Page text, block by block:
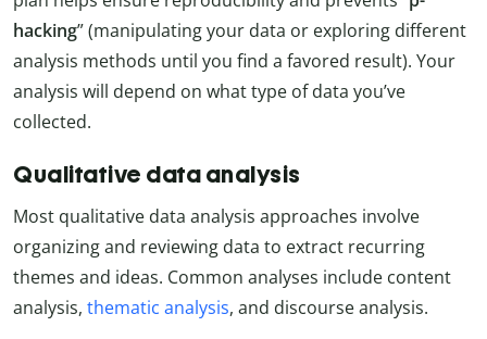
hacking” (manipulating your data or exploring different
analysis methods until you find a favored result). Your
analysis will depend on what type of data you’ve
collected.
Qualitative data analysis
Most qualitative data analysis approaches involve
organizing and reviewing data to extract recurring
themes and ideas. Common analyses include content
analysis, thematic analysis, and discourse analysis.